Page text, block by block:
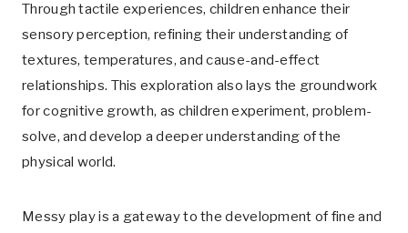
Through tactile experiences, children enhance their
sensory perception, refining their understanding of
textures, temperatures, and cause-and-effect
relationships. This exploration also lays the groundwork
for cognitive growth, as children experiment, problem-
solve, and develop a deeper understanding of the
physical world.
Messy play is a gateway to the development of fine and